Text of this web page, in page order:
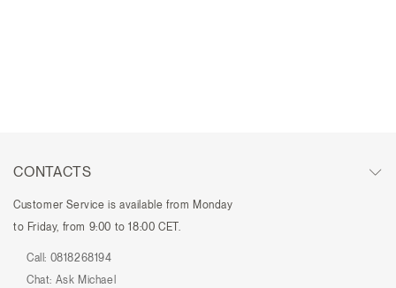
CONTACTS
Customer Service is available from Monday
to Friday, from 9:00 to 18:00 CET.
Call: 0818268194
Chat: Ask Michael